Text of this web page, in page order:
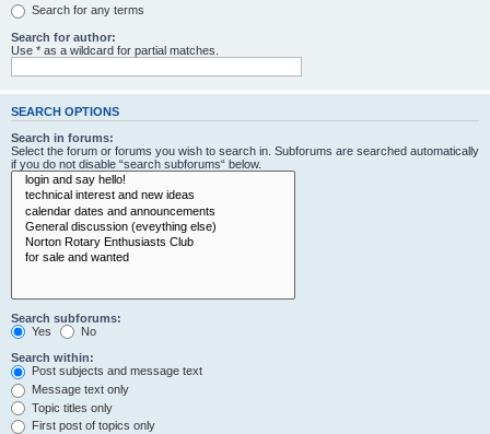
Search for any terms
Search for author:
Use * as a wildcard for partial matches.
SEARCH OPTIONS
Search in forums:
Select the forum or forums you wish to search in. Subforums are searched automatically
if you do not disable “search subforums“ below.
Search subforums:
Yes
No
Search within:
Post subjects and message text
Message text only
Topic titles only
First post of topics only